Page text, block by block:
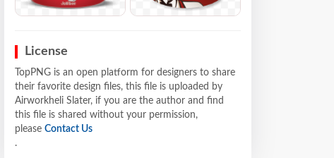
License
TopPNG is an open platform for designers to share
their favorite design files, this file is uploaded by
Airworkheli Slater, if you are the author and find
this file is shared without your permission,
please Contact Us
.